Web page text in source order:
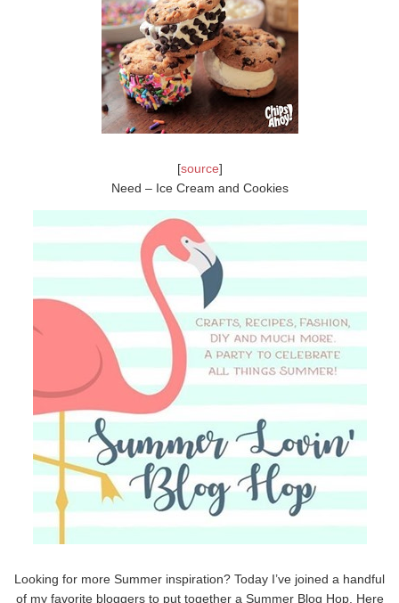
[source]
Need – Ice Cream and Cookies
Looking for more Summer inspiration? Today I’ve joined a handful
of my favorite bloggers to put together a Summer Blog Hop. Here